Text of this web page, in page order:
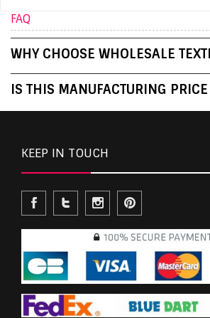
FAQ
WHY CHOOSE WHOLESALE
IS THIS MANUFACTURING PRICE
KEEP IN TOUCH